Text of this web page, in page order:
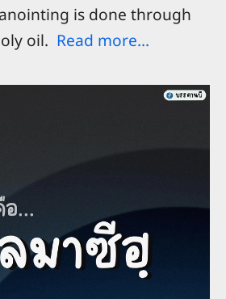
anointing is done through
oil. Read more...